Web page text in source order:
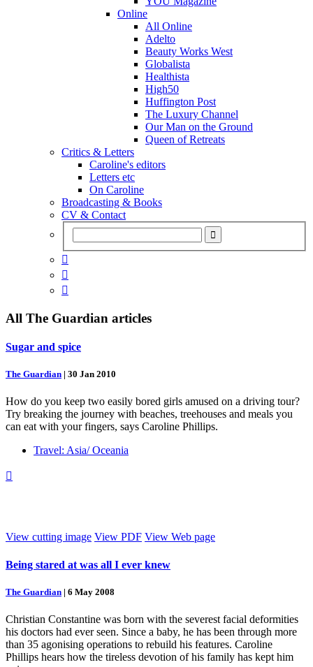
Online
All Online
Adelto
Beauty Works West
Globalista
Healthista
High50
Huffington Post
The Luxury Channel
Our Man on the Ground
Queen of Retreats
Critics & Letters
Caroline's editors
Letters etc
On Caroline
Broadcasting & Books
CV & Contact



All The Guardian articles
Sugar and spice
The Guardian | 30 Jan 2010
How do you keep two easily bored girls amused on a driving tour?
Try breaking the journey with beaches, treehouses and meals you
can eat with your fingers, says Caroline Phillips.
Travel: Asia/ Oceania

View cutting image View PDF View Web page
Being stared at was all I ever knew
The Guardian | 6 May 2008
Christian Constantine was born with the severest facial deformities
his doctors had ever seen. Since a baby, he has been through more
than 35 agonising operations to rebuild his features. Caroline
Phillips hears how the tireless devotion of his family has kept him